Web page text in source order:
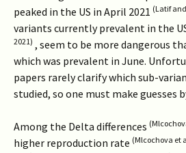
peaked in the US in April 2021 (Latif
variants currently prevalent in the
2021) , seem to be more dangerous
which was prevalent in June.
papers rarely clarify which sub-
studied, so one must make guesses
Among the Delta differences
higher reproduction rate (Mlcochova et